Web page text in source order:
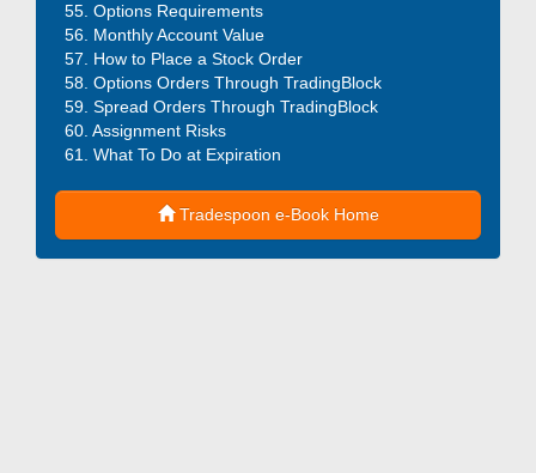
Options Requirements
Monthly Account Value
How to Place a Stock Order
Options Orders Through TradingBlock
Spread Orders Through TradingBlock
Assignment Risks
What To Do at Expiration
Tradespoon e-Book Home